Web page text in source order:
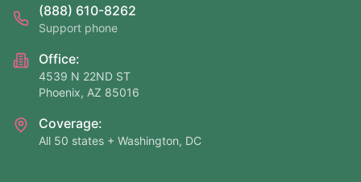
(888) 610-8262
Support phone
Office:
4539 N 22ND ST
Phoenix, AZ 85016
Coverage:
All 50 states + Washington, DC